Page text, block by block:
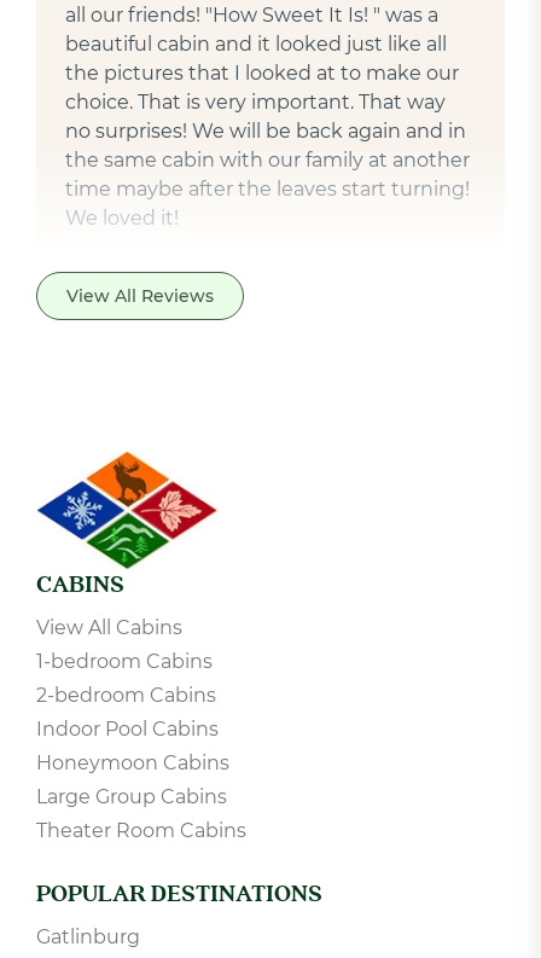
all our friends! "How Sweet It Is! " was a
beautiful cabin and it looked just like all
the pictures that I looked at to make our
choice. That is very important. That way
no surprises! We will be back again and in
the same cabin with our family at another
time maybe after the leaves start turning!
We loved it!
View All Reviews
CABINS
View All Cabins
1-bedroom Cabins
2-bedroom Cabins
Indoor Pool Cabins
Honeymoon Cabins
Large Group Cabins
Theater Room Cabins
POPULAR DESTINATIONS
Gatlinburg